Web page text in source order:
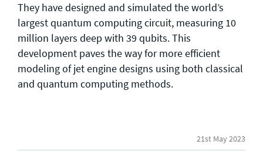
They have designed and simulated the world’s
largest quantum computing circuit, measuring 10
million layers deep with 39 qubits. This
development paves the way for more efficient
modeling of jet engine designs using both classical
and quantum computing methods.
21st May 2023